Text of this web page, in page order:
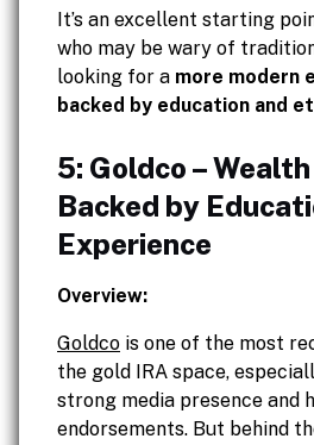
It’s an excellent starting
who may be wary of
looking for a more modern
backed by education and
5: Goldco –
Backed by
Experience
Overview:
Goldco is one of the most
the gold IRA space,
strong media presence and
endorsements. But behind